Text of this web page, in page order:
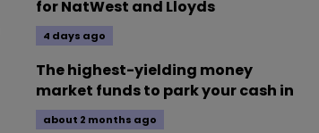
for NatWest and Lloyds
4 days ago
The highest-yielding money
market funds to park your cash in
about 2 months ago